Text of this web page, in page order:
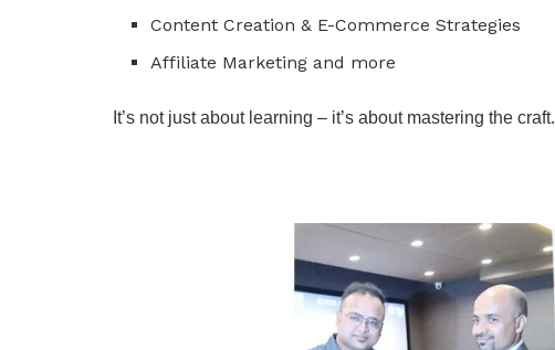
Content Creation & E-Commerce Strategies
Affiliate Marketing and more
It’s not just about learning – it’s about mastering the craft.